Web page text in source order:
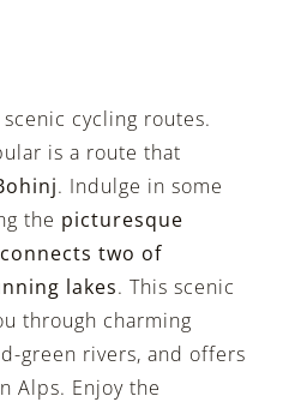
cycling routes.
is a route that
. Indulge in some
the picturesque
two of
lakes. This scenic
through charming
green rivers, and offers
Alps. Enjoy the